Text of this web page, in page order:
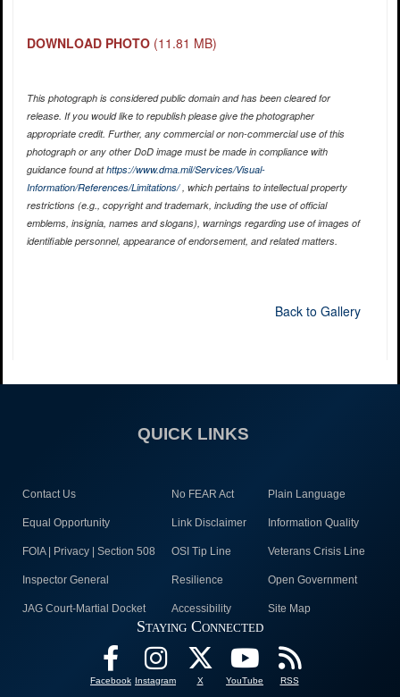
DOWNLOAD PHOTO (11.81 MB)
This photograph is considered public domain and has been cleared for
release. If you would like to republish please give the photographer
appropriate credit. Further, any commercial or non-commercial use of this
photograph or any other DoD image must be made in compliance with
guidance found athttps://www.dma.mil/Services/Visual-
Information/References/Limitations/, which pertains to intellectual property
restrictions (e.g., copyright and trademark, including the use of official
emblems, insignia, names and slogans), warnings regarding use of images of
identifiable personnel, appearance of endorsement, and related matters.
Back to Gallery
QUICK LINKS
Contact Us No FEAR Act Plain Language
Equal Opportunity Link Disclaimer Information Quality
FOIA | Privacy | Section 508 OSI Tip Line Veterans Crisis Line
Inspector General Resilience Open Government
JAG Court-Martial Docket Accessibility Site Map
Staying Connected
Facebook Instagram X YouTube RSS